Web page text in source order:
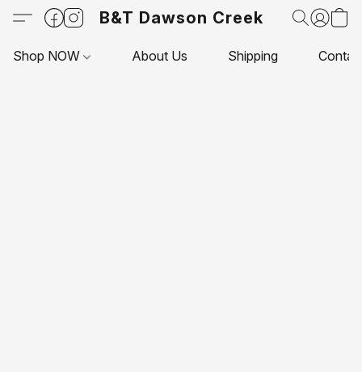
B&T Dawson Creek
Shop NOW About Us Shipping